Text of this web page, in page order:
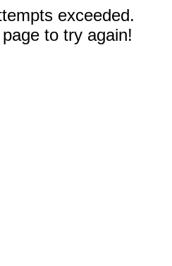
exceeded.
to try again!